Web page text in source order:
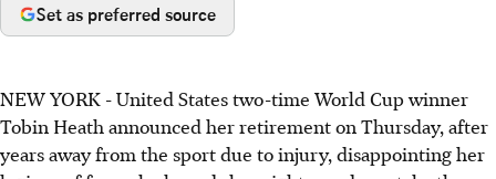
Set as preferred source
NEW YORK - United States two-time World Cup winner
Tobin Heath announced her retirement on Thursday, after
years away from the sport due to injury, disappointing her